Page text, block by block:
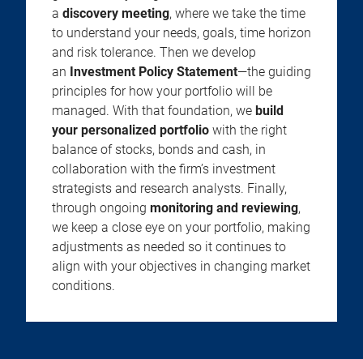
a discovery meeting, where we take the time
to understand your needs, goals, time horizon
and risk tolerance. Then we develop
an Investment Policy Statement—the guiding
principles for how your portfolio will be
managed. With that foundation, we build
your personalized portfolio with the right
balance of stocks, bonds and cash, in
collaboration with the firm’s investment
strategists and research analysts. Finally,
through ongoing monitoring and reviewing,
we keep a close eye on your portfolio, making
adjustments as needed so it continues to
align with your objectives in changing market
conditions.